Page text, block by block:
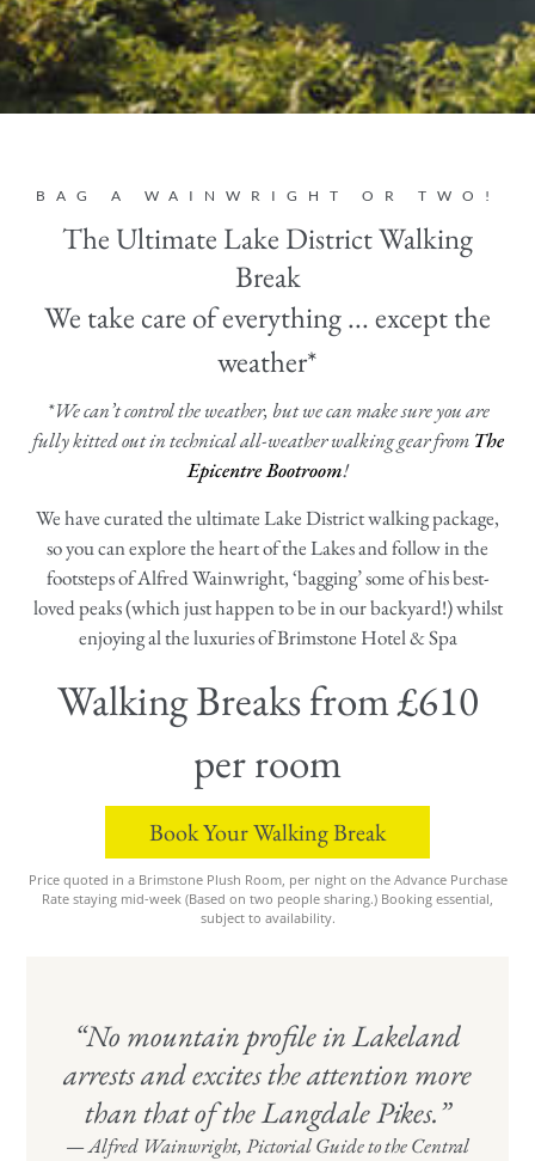
BAG A WAINWRIGHT OR TWO!
The Ultimate Lake District Walking
Break
We take care of everything ... except the
weather*
*We can’t control the weather, but we can make sure you are
fully kitted out in technical all-weather walking gear from The
Epicentre Bootroom!
We have curated the ultimate Lake District walking package,
so you can explore the heart of the Lakes and follow in the
footsteps of Alfred Wainwright, ‘bagging’ some of his best-
loved peaks (which just happen to be in our backyard!) whilst
enjoying al the luxuries of Brimstone Hotel & Spa
Walking Breaks from £610
per room
Book Your Walking Break
Price quoted in a Brimstone Plush Room, per night on the Advance Purchase
Rate staying mid-week (Based on two people sharing.) Booking essential,
subject to availability.
“No mountain profile in Lakeland
arrests and excites the attention more
than that of the Langdale Pikes.”
—Alfred Wainwright, Pictorial Guide to the Central